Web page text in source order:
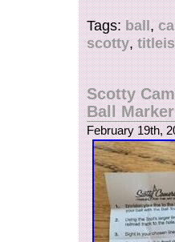
case with
Tags:ball,
scotty,
Scotty
Ball
February 19th,